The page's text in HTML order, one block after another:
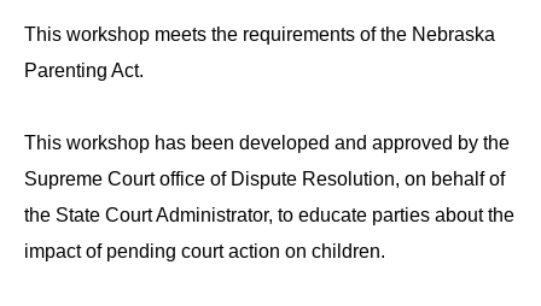
This workshop meets the requirements of the Nebraska
Parenting Act.
This workshop has been developed and approved by the
Supreme Court office of Dispute Resolution, on behalf of
the State Court Administrator, to educate parties about the
impact of pending court action on children.